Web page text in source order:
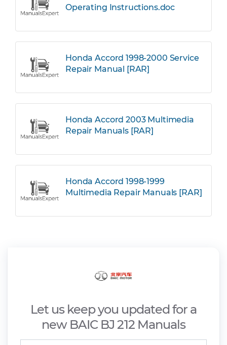
Operating Instructions.doc
Honda Accord 1998-2000 Service
Repair Manual [RAR]
Honda Accord 2003 Multimedia
Repair Manuals [RAR]
Honda Accord 1998-1999
Multimedia Repair Manuals [RAR]
Let us keep you updated for a
new BAIC BJ 212 Manuals